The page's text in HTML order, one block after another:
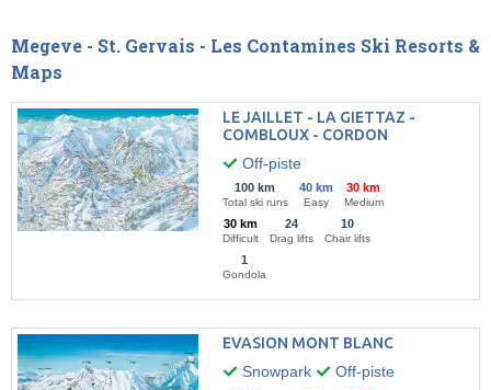
Megeve - St. Gervais - Les Contamines Ski Resorts &
Maps
LE JAILLET - LA GIETTAZ -
COMBLOUX - CORDON
Off-piste
100 km
Total ski runs
40 km
Easy
30 km
Medium
30 km
Difficult
24
Drag lifts
10
Chair lifts
1
Gondola
EVASION MONT BLANC
Snowpark
Off-piste